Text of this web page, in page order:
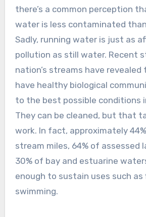
there’s a common perception
water is less contaminated
Sadly, running water is just as
pollution as still water. Recent
nation’s streams have revealed
have healthy biological
to the best possible conditions
They can be cleaned, but that
work. In fact, approximately
stream miles, 64% of assessed
30% of bay and estuarine
enough to sustain uses such as
swimming.